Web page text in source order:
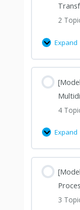
2
Expand
4
Expand
3